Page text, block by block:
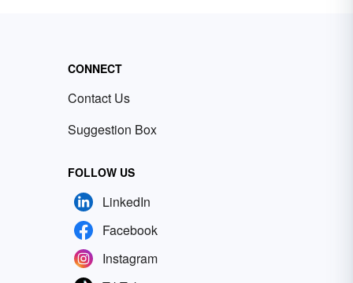
CONNECT
Contact Us
Suggestion Box
FOLLOW US
LinkedIn
Facebook
Instagram